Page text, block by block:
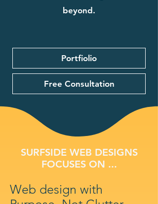
beyond.
Portfiolio
Free Consultation
SURFSIDE WEB DESIGNS
FOCUSES ON ...
Web design with